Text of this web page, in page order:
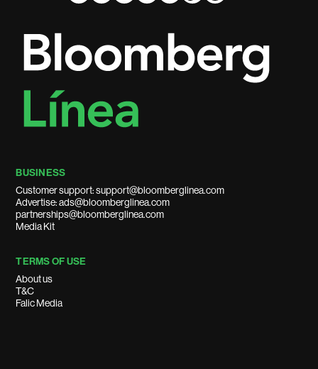
BUSINESS
Customer support: support@bloomberglinea.com
Advertise: ads@bloomberglinea.com
partnerships@bloomberglinea.com
Media Kit
TERMS OF USE
About us
T&C
Falic Media